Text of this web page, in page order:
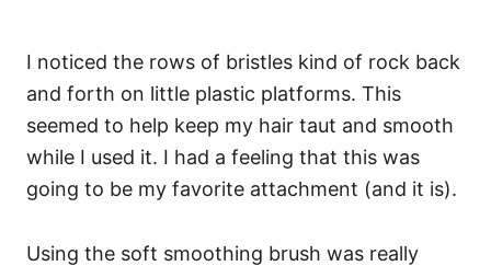
I noticed the rows of bristles kind of rock back
and forth on little plastic platforms. This
seemed to help keep my hair taut and smooth
while I used it. I had a feeling that this was
going to be my favorite attachment (and it is).
Using the soft smoothing brush was really